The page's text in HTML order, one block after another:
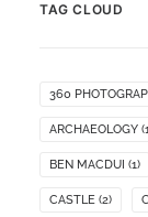
TAG CLOUD
360
ARCHAEOLOGY
BEN MACDUI (1)
CASTLE (2)